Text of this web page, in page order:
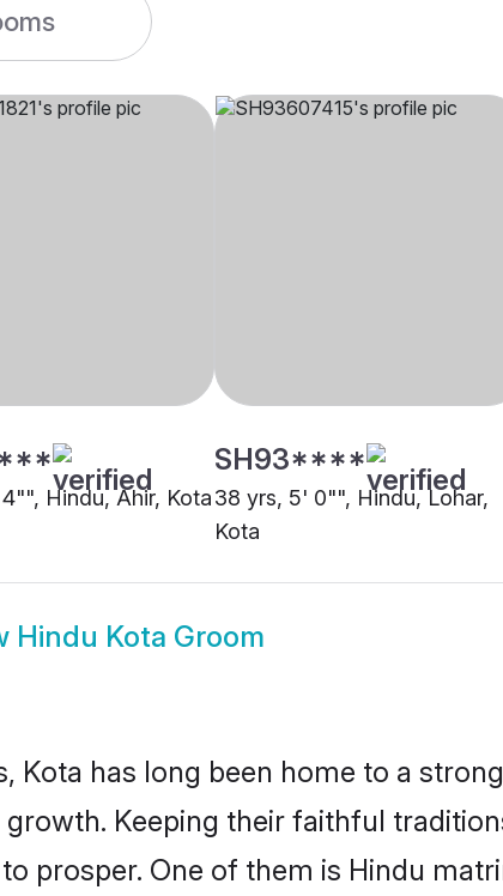
Hindu, Ahir, Kota
SH93****
38 yrs, 5' 0"", Hindu, Lohar,
Kota
Hindu Kota Groom
Kota has long been home to a
Keeping their faithful
prosper. One of them is Hindu